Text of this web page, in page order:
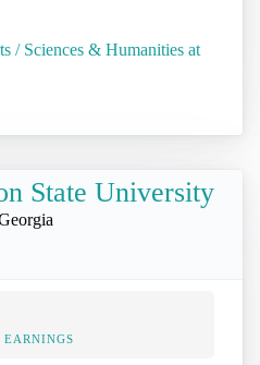
/ Sciences & Humanities at
State University
EARNINGS